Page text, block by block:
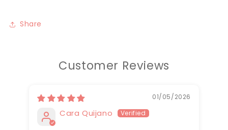
Share
Customer Reviews
01/05/2026
Cara Quijano